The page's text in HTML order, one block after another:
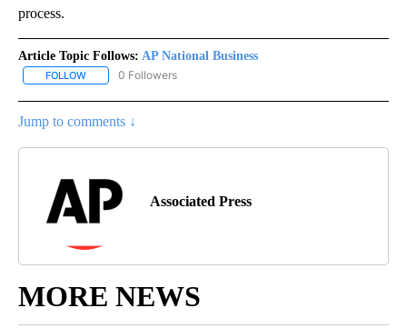
process.
Article Topic Follows: AP National Business
FOLLOW FOLLOW "AP NATIONAL BUSINESS" TO RECEIVE NOTIFICATIONS
0 Followers
Jump to comments ↓
Associated Press
MORE NEWS